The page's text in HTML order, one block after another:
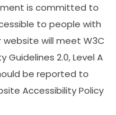
is committed to
to people with
website will meet W3C
Guidelines 2.0, Level A
be reported to
Accessibility Policy